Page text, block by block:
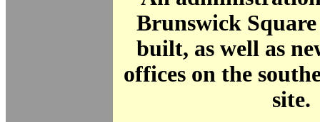
Brunswick Square
built, as well as
offices on the
site.